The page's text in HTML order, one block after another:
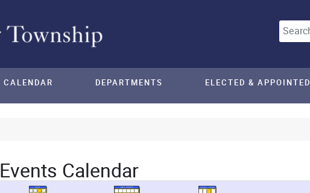
Search
CALENDAR DEPARTMENTS ELECTED & APPOINTED
Events Calendar